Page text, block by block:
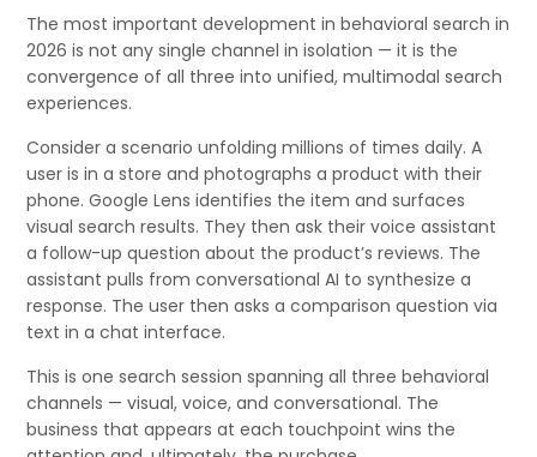
The most important development in behavioral search in
2026 is not any single channel in isolation — it is the
convergence of all three into unified, multimodal search
experiences.
Consider a scenario unfolding millions of times daily. A
user is in a store and photographs a product with their
phone. Google Lens identifies the item and surfaces
visual search results. They then ask their voice assistant
a follow-up question about the product’s reviews. The
assistant pulls from conversational AI to synthesize a
response. The user then asks a comparison question via
text in a chat interface.
This is one search session spanning all three behavioral
channels — visual, voice, and conversational. The
business that appears at each touchpoint wins the